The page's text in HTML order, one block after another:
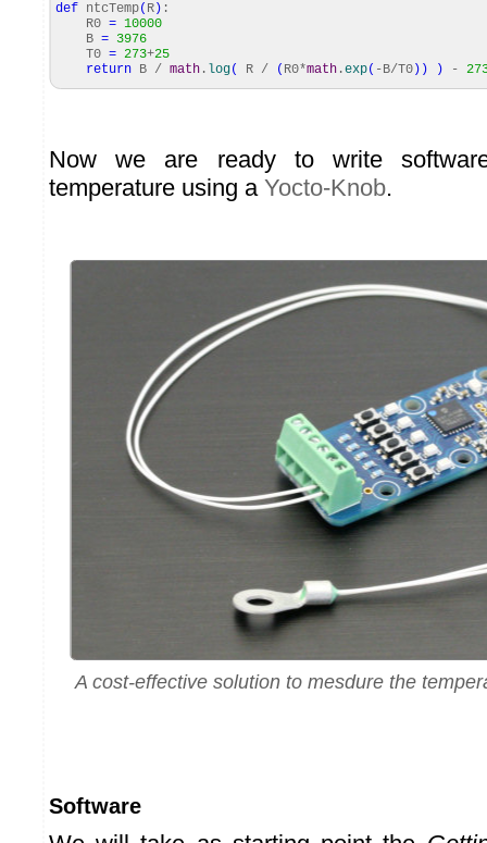
def ntcTemp( R ) :
R0 = 10000
B = 3976
T0 = 273+25
return B / math . log( R / ( R0*math .exp( -B/T0 ) ) ) -
Now we are ready to write
temperature using a Yocto-Knob.
A cost-effective solution to mesdure the
Software